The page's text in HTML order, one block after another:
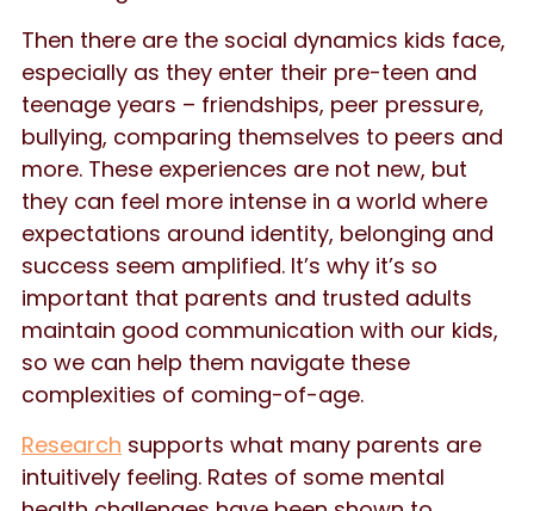
Then there are the social dynamics kids face,
especially as they enter their pre-teen and
teenage years – friendships, peer pressure,
bullying, comparing themselves to peers and
more. These experiences are not new, but
they can feel more intense in a world where
expectations around identity, belonging and
success seem amplified. It’s why it’s so
important that parents and trusted adults
maintain good communication with our kids,
so we can help them navigate these
complexities of coming-of-age.
Research supports what many parents are
intuitively feeling. Rates of some mental